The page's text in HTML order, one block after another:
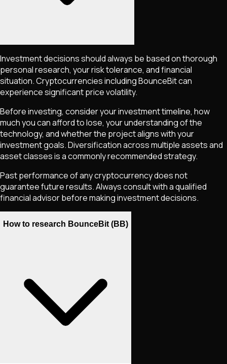
Investment decisions should always be based on thorough
personal research, your risk tolerance, and financial
situation. Cryptocurrencies includingBounceBitcan
experience significant price volatility.
Before investing, consider your investment timeline, how
much you can afford to lose, your understanding of the
technology, and whether the project aligns with your
investment goals. Diversification across multiple assets and
asset classes is a commonly recommended strategy.
Past performance of any cryptocurrency does not
guarantee future results. Always consult with a qualified
financial advisor before making investment decisions.
How to research BounceBit (BB)